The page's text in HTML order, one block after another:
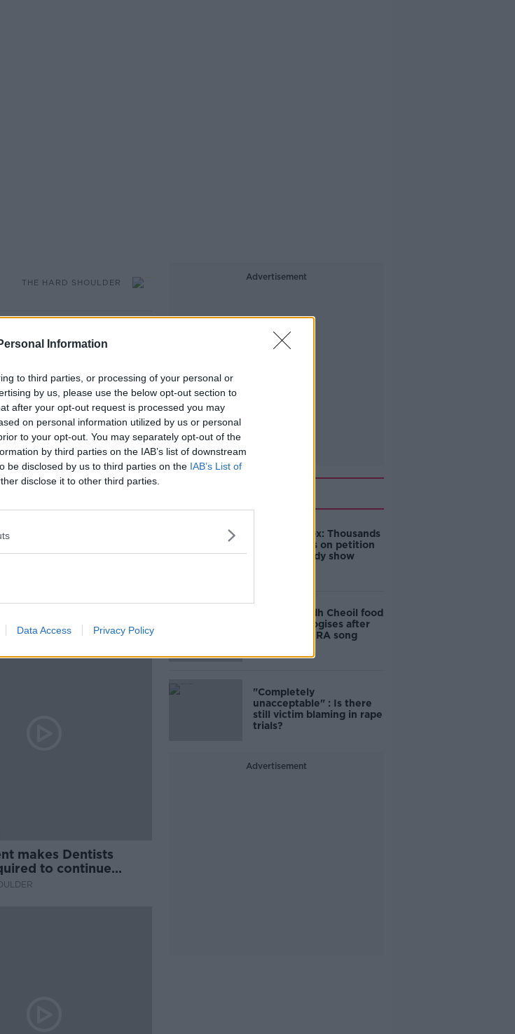
Information
to third parties, or processing of your personal or
by us, please use the below opt-out section to
after your opt-out request is processed you may
on personal information utilized by us or personal
to your opt-out. You may separately opt-out of the
by third parties on the IAB’s list of downstream
be disclosed by us to third parties on the IAB’s List of
disclose it to other third parties.
Data Access Privacy Policy
THE HARD SHOULDER
welcomes or
and heard about the
so how true really
Ronan
at the ESRI to
makes Dentists
to continue
development
Advertisement
Amanda Knox: Thousands
of signatures on petition
to axe comedy show
Belfast Fleadh Cheoil food
vendor apologises after
playing pro-IRA song
"Completely
unacceptable" : Is there
still victim blaming in rape
trials?
Advertisement